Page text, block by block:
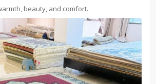
beauty, and comfort.